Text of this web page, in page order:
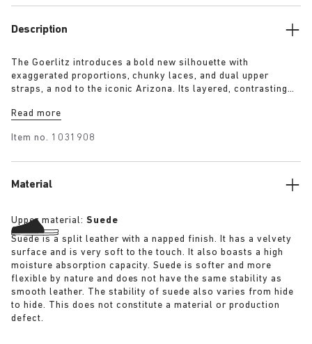
Description
The Goerlitz introduces a bold new silhouette with
exaggerated proportions, chunky laces, and dual upper
straps, a nod to the iconic Arizona. Its layered, contrasting
visual presence, while rich suede in tonal colorways adds
Read more
Item no. 1031908
Material
Upper material: Suede
Suede is a split leather with a napped finish. It has a velvety
surface and is very soft to the touch. It also boasts a high
moisture absorption capacity. Suede is softer and more
flexible by nature and does not have the same stability as
smooth leather. The stability of suede also varies from hide
to hide. This does not constitute a material or production
defect.